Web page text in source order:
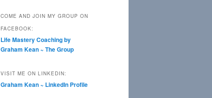
COME AND JOIN MY GROUP ON
FACEBOOK:
Life Mastery Coaching by
Graham Kean ~ The Group
VISIT ME ON LINKEDIN:
Graham Kean ~ LinkedIn Profile